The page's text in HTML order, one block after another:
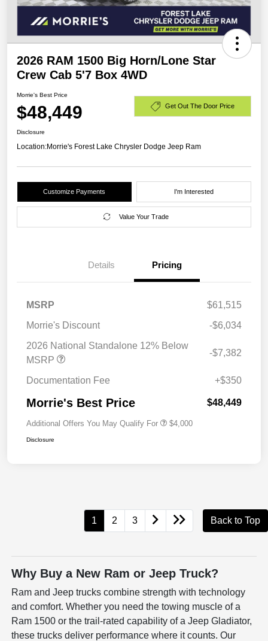
2026 RAM 1500 Big Horn/Lone Star
Crew Cab 5'7 Box 4WD
Morrie's Best Price
$48,449 Get Out The Door Price
Disclosure
Location:Morrie's Forest Lake Chrysler Dodge Jeep Ram
Customize Payments I'm Interested
Value Your Trade
Details Pricing
MSRP
$61,515
Morrie's Discount
-$6,034
2026 National Standalone 12% Below
MSRP
-$7,382
Documentation Fee +$350
Morrie's Best Price $48,449
Additional Offers You May Qualify For $4,000
Disclosure
1 2 3 Back to Top
Why Buy a New Ram or Jeep Truck?
Ram and Jeep trucks combine strength with technology
and comfort. Whether you need the towing muscle of a
Ram 1500 or the trail-rated capability of a Jeep Gladiator,
these trucks deliver performance where it counts. Our